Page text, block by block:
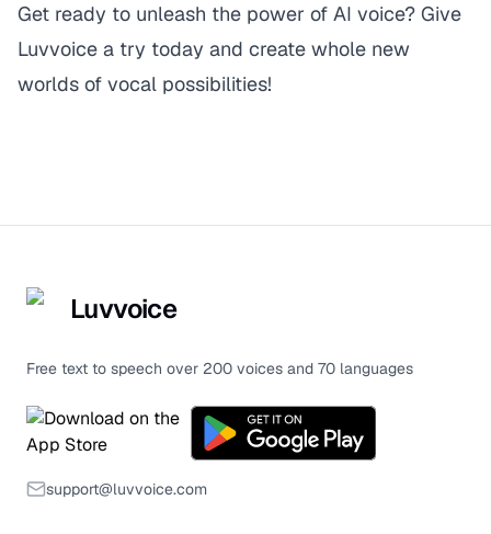
Get ready to unleash the power of AI voice? Give
Luvvoice a try today and create whole new
worlds of vocal possibilities!
Luvvoice
Free text to speech over 200 voices and 70 languages
support@luvvoice.com